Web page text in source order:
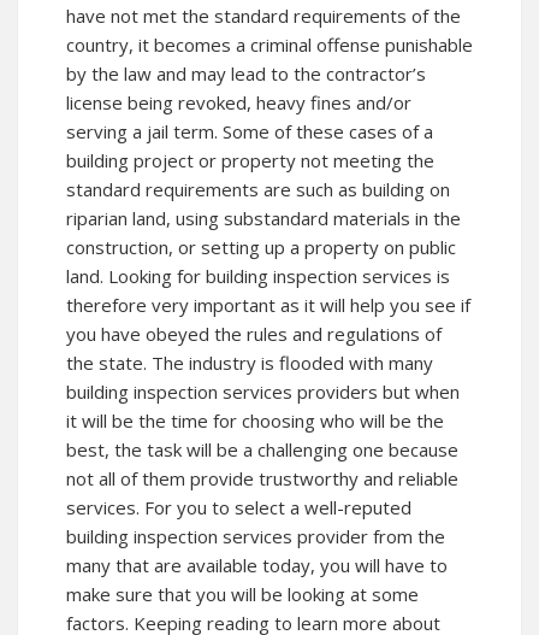
have not met the standard requirements of the
country, it becomes a criminal offense punishable
by the law and may lead to the contractor’s
license being revoked, heavy fines and/or
serving a jail term. Some of these cases of a
building project or property not meeting the
standard requirements are such as building on
riparian land, using substandard materials in the
construction, or setting up a property on public
land. Looking for building inspection services is
therefore very important as it will help you see if
you have obeyed the rules and regulations of
the state. The industry is flooded with many
building inspection services providers but when
it will be the time for choosing who will be the
best, the task will be a challenging one because
not all of them provide trustworthy and reliable
services. For you to select a well-reputed
building inspection services provider from the
many that are available today, you will have to
make sure that you will be looking at some
factors. Keeping reading to learn more about